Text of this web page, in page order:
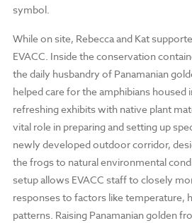
symbol.
While on site, Rebecca and Kat
EVACC. Inside the conservation
the daily husbandry of Panamanian
helped care for the amphibians housed
refreshing exhibits with native plant
vital role in preparing and setting up
newly developed outdoor corridor,
the frogs to natural environmental
setup allows EVACC staff to closely
responses to factors like temperature,
patterns. Raising Panamanian golden